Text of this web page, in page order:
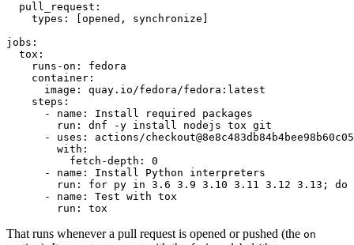
pull_request :
types : [opened , synchronize ]
jobs :
tox :
runs-on :
fedora
container :
image :
quay.io/fedora/fedora:latest
steps :
-
name :
Install required packages
run :
dnf -y install nodejs tox git
-
uses :
actions/
with :
fetch-depth :
0
-
name :
Install Python interpreters
run :
for py in 3.6 3.9 3.10 3.11 3.12 3.13; do
-
name :
Test with tox
run : tox
That runs whenever a pull request is opened or pushed (the on